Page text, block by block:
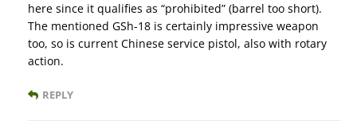
here since it qualifies as “prohibited” (barrel too short).
The mentioned GSh-18 is certainly impressive weapon
too, so is current Chinese service pistol, also with rotary
action.
REPLY